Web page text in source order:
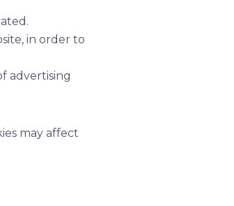
in order to
advertising
may affect